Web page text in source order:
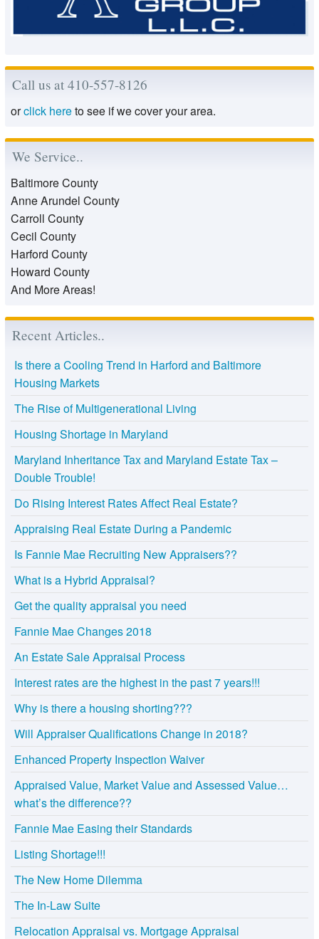
Call us at 410-557-8126
orclick hereto see if we cover your area.
We Service..
Baltimore County
Anne Arundel County
Carroll County
Cecil County
Harford County
Howard County
And More Areas!
Recent Articles..
Is there a Cooling Trend in Harford and Baltimore
Housing Markets
The Rise of Multigenerational Living
Housing Shortage in Maryland
Maryland Inheritance Tax and Maryland Estate Tax –
Double Trouble!
Do Rising Interest Rates Affect Real Estate?
Appraising Real Estate During a Pandemic
Is Fannie Mae Recruiting New Appraisers??
What is a Hybrid Appraisal?
Get the quality appraisal you need
Fannie Mae Changes 2018
An Estate Sale Appraisal Process
Interest rates are the highest in the past 7 years!!!
Why is there a housing shorting???
Will Appraiser Qualifications Change in 2018?
Enhanced Property Inspection Waiver
Appraised Value, Market Value and Assessed Value…
what’s the difference??
Fannie Mae Easing their Standards
Listing Shortage!!!
The New Home Dilemma
The In-Law Suite
Relocation Appraisal vs. Mortgage Appraisal